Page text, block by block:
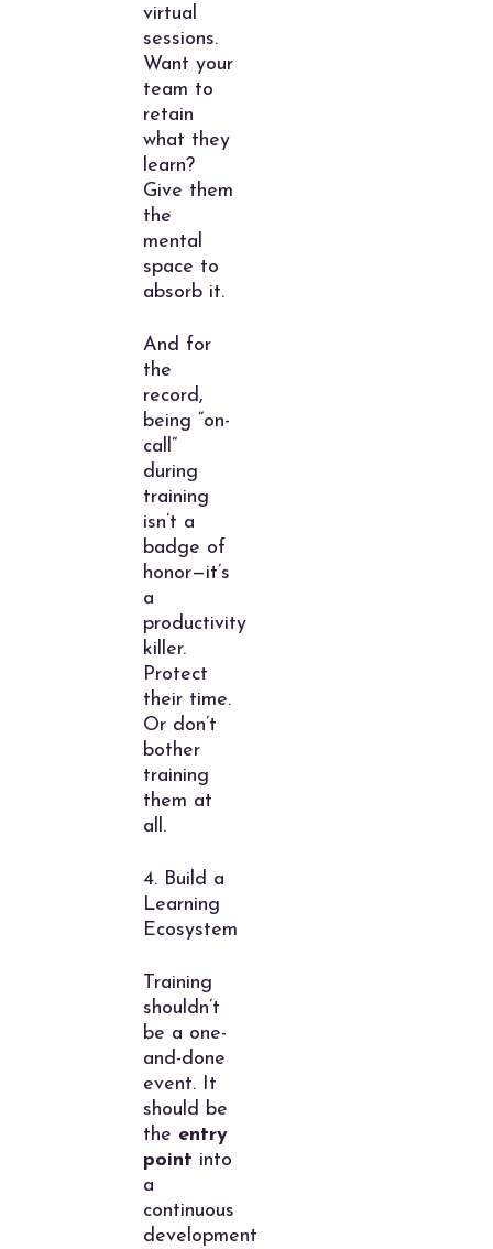
virtual
sessions.
Want your
team to
retain
what they
learn?
Give them
the
mental
space to
absorb it.
And for
the
record,
being “on-
call”
during
training
isn’t a
badge of
honor—it’s
a
productivity
killer.
Protect
their time.
Or don’t
bother
training
them at
all.
4. Build a
Learning
Ecosystem
Training
shouldn’t
be a one-
and-done
event. It
should be
the entry
point into
a
continuous
development